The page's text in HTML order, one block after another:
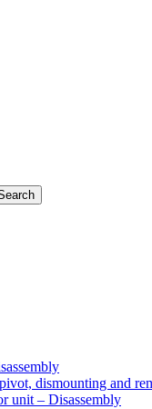
dismounting and
unit – Disassembly